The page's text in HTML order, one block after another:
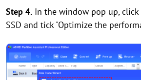
Step 4. In the window pop up, click
SSD and tick "Optimize the